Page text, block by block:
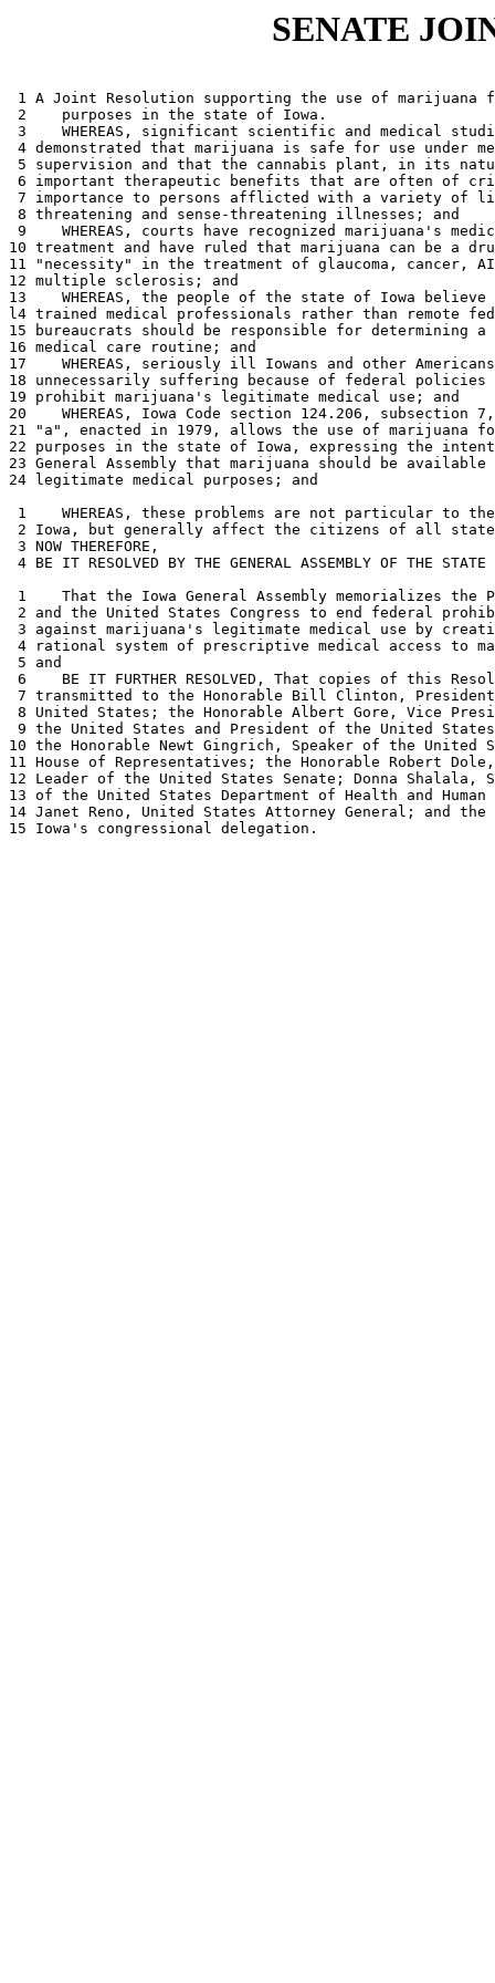
SENATE
1 A Joint Resolution supporting the use of marijuana
2    purposes in the state of Iowa.
3    WHEREAS, significant scientific and medical
4 demonstrated that marijuana is safe for use under
5 supervision and that the cannabis plant, in its
6 important therapeutic benefits that are often of
7 importance to persons afflicted with a variety of
8 threatening and sense-threatening illnesses; and
9    WHEREAS, courts have recognized marijuana's
10 treatment and have ruled that marijuana can be a
11 "necessity" in the treatment of glaucoma, cancer,
12 multiple sclerosis; and
13    WHEREAS, the people of the state of Iowa
l4 trained medical professionals rather than remote
15 bureaucrats should be responsible for determining
16 medical care routine; and
17    WHEREAS, seriously ill Iowans and other
18 unnecessarily suffering because of federal
19 prohibit marijuana's legitimate medical use; and
20    WHEREAS, Iowa Code section 124.206, subsection
21 "a", enacted in 1979, allows the use of marijuana
22 purposes in the state of Iowa, expressing the
23 General Assembly that marijuana should be
24 legitimate medical purposes; and
1    WHEREAS, these problems are not particular to
2 Iowa, but generally affect the citizens of all
3 NOW THEREFORE,
4 BE IT RESOLVED BY THE GENERAL ASSEMBLY OF THE
1    That the Iowa General Assembly memorializes the
2 and the United States Congress to end federal
3 against marijuana's legitimate medical use by
4 rational system of prescriptive medical access to
5 and
6    BE IT FURTHER RESOLVED, That copies of this
7 transmitted to the Honorable Bill Clinton,
8 United States; the Honorable Albert Gore, Vice
9 the United States and President of the United
10 the Honorable Newt Gingrich, Speaker of the United
11 House of Representatives; the Honorable Robert
12 Leader of the United States Senate; Donna Shalala,
13 of the United States Department of Health and
14 Janet Reno, United States Attorney General; and the